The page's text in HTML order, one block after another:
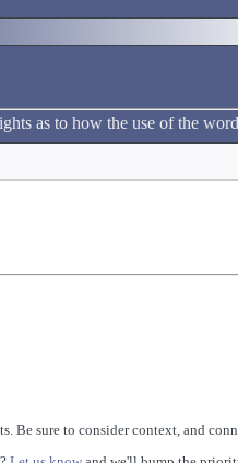
as to how the use of the
Be sure to consider context, and